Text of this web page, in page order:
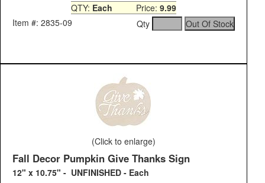
QTY: Each Price: 9.99
Item #: 2835-09
Qty
(Click to enlarge)
Fall Decor Pumpkin Give Thanks Sign
12" x 10.75" - UNFINISHED - Each